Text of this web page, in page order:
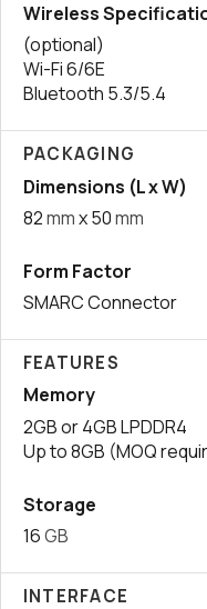
Wireless
(optional)
Wi-Fi 6/6E
Bluetooth 5.3/5.4
PACKAGING
Dimensions (L x W)
82mmx 50mm
Form Factor
SMARC Connector
FEATURES
Memory
2GB or 4GB LPDDR4
Up to 8GB (MOQ
Storage
16GB
INTERFACE